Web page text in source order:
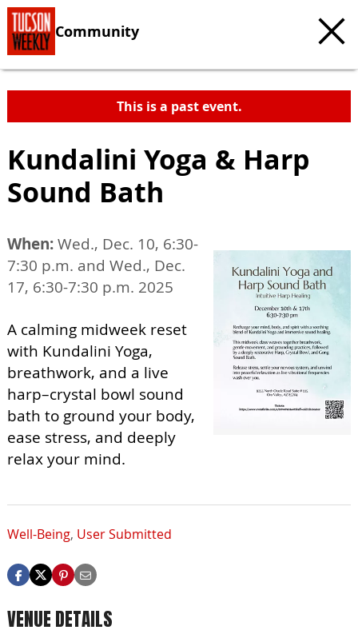
Community
This is a past event.
Kundalini Yoga & Harp
Sound Bath
When:Wed., Dec. 10, 6:30-
7:30 p.m. and Wed., Dec.
17, 6:30-7:30 p.m. 2025
A calming midweek reset
with Kundalini Yoga,
breathwork, and a live
harp–crystal bowl sound
bath to ground your body,
ease stress, and deeply
relax your mind.
Well-Being, User Submitted
VENUE DETAILS